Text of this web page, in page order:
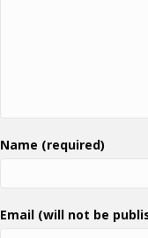
Name (required)
Email (will not be